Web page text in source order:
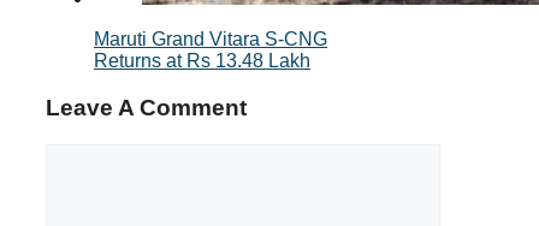
Maruti Grand Vitara S-CNG
Returns at Rs 13.48 Lakh
Leave A Comment